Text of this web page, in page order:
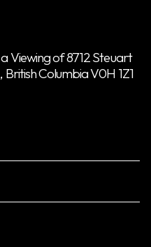
Viewing of 8712 Steuart
Columbia V0H 1Z1